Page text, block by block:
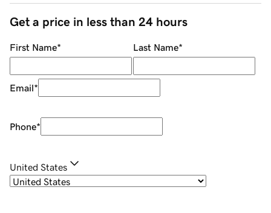
Get a price in less than 24 hours
First Name* Last Name*
Email*
Phone*
United States